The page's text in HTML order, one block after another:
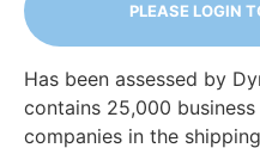
PLEASE LOGIN
Has been assessed by
contains 25,000
companies in the